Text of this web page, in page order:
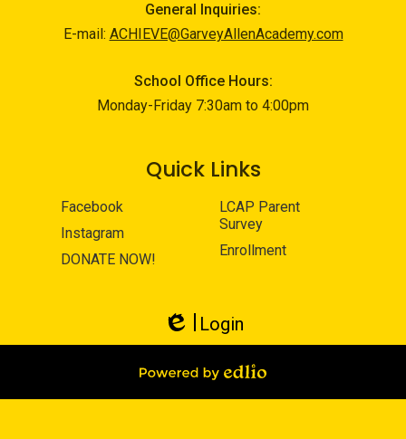
General Inquiries:
E-mail: ACHIEVE@GarveyAllenAcademy.com
School Office Hours:
Monday-Friday 7:30am to 4:00pm
Quick Links
Facebook
Instagram
DONATE NOW!
LCAP Parent
Survey
Enrollment
Edlio
Login